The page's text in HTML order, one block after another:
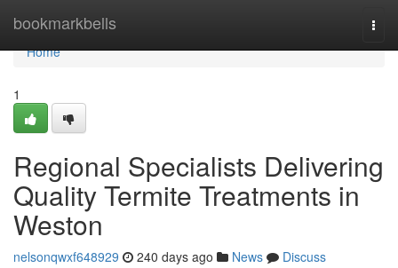
bookmarkbells
Home
Home
1
Regional Specialists Delivering
Quality Termite Treatments in
Weston
nelsonqwxf648929 240 days ago News
Discuss